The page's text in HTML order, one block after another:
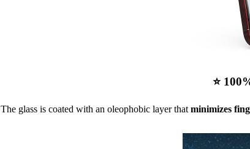
⭐
The glass is coated with an oleophobic layer that minimizes